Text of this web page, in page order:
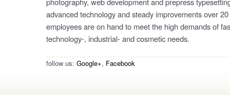
advanced technology and steady improvements over
employees are on hand to meet the high demands of
technology-, industrial- and cosmetic needs.
follow us: Google+, Facebook